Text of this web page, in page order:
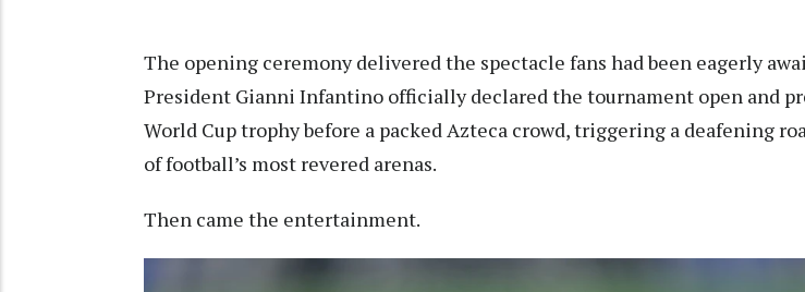
The opening ceremony delivered the spectacle fans had been eagerly
President Gianni Infantino officially declared the tournament open and
World Cup trophy before a packed Azteca crowd, triggering a deafening
of football’s most revered arenas.
Then came the entertainment.